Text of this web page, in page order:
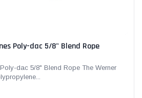
Poly-dac 5/8" Blend Rope
dac 5/8" Blend Rope The Werner